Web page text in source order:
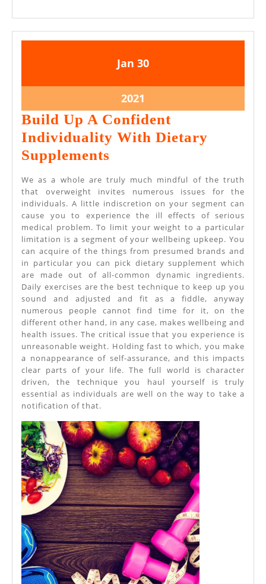
Jan January
2021
30January
2021
30,
2021
Build Up A Confident
Individuality With Dietary
Supplements
A
Confident
Individuality
With
Dietary
Supplements
We as a whole are truly much mindful of the truth
that overweight invites numerous issues for the
individuals. A little indiscretion on your segment can
cause you to experience the ill effects of serious
medical problem. To limit your weight to a particular
limitation is a segment of your wellbeing upkeep. You
can acquire of the things from presumed brands and
in particular you can pick dietary supplement which
are made out of all-common dynamic ingredients.
Daily exercises are the best technique to keep up you
sound and adjusted and fit as a fiddle, anyway
numerous people cannot find time for it, on the
different other hand, in any case, makes wellbeing and
health issues. The critical issue that you experience is
unreasonable weight. Holding fast to which, you make
a nonappearance of self-assurance, and this impacts
clear parts of your life. The full world is character
driven, the technique you haul yourself is truly
essential as individuals are well on the way to take a
notification of that.